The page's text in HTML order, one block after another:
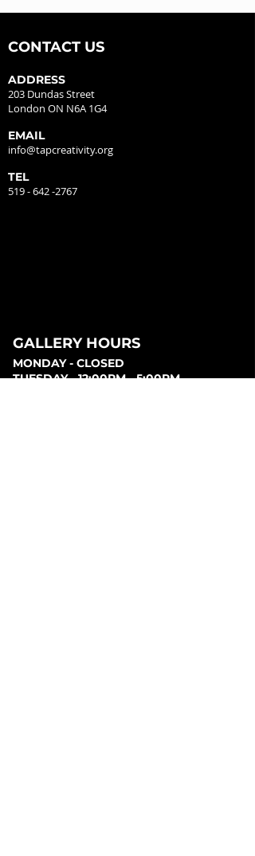
CONTACT US
ADDRESS
203 Dundas Street
London ON N6A 1G4
EMAIL
info@tapcreativity.org
TEL
519 - 642 -2767
GALLERY HOURS
MONDAY - CLOSED
TUESDAY - 12:00PM - 5:00PM